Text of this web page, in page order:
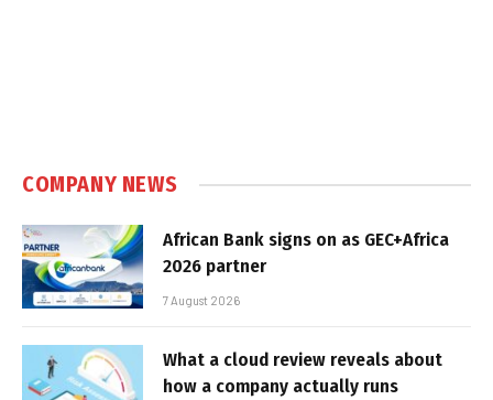
COMPANY NEWS
African Bank signs on as GEC+Africa
2026 partner
7 August 2026
What a cloud review reveals about
how a company actually runs